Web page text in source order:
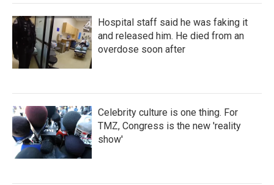
Hospital staff said he was faking it
and released him. He died from an
overdose soon after
Celebrity culture is one thing. For
TMZ, Congress is the new 'reality
show'